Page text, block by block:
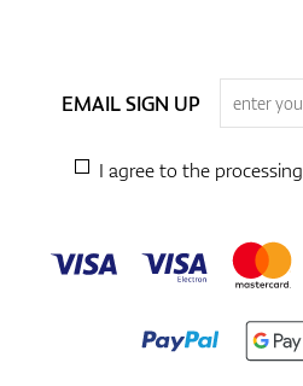
EMAIL SIGN UP
I agree to the